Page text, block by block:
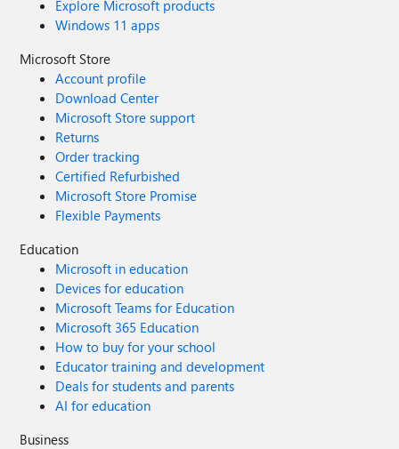
Explore Microsoft products
Windows 11 apps
Microsoft Store
Account profile
Download Center
Microsoft Store support
Returns
Order tracking
Certified Refurbished
Microsoft Store Promise
Flexible Payments
Education
Microsoft in education
Devices for education
Microsoft Teams for Education
Microsoft 365 Education
How to buy for your school
Educator training and development
Deals for students and parents
AI for education
Business